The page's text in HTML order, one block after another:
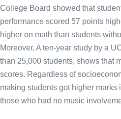
College Board showed that
performance scored 57 points
higher on math than students
Moreover, A ten-year study by a
than 25,000 students, shows that
scores. Regardless of
making students got higher marks
those who had no music